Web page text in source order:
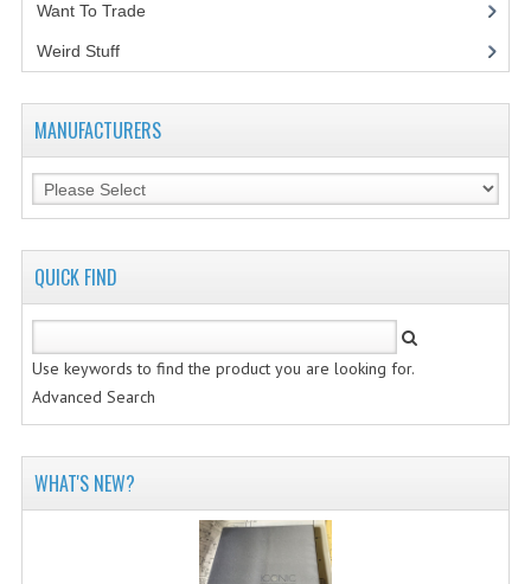
Want To Trade
Weird Stuff(2)
MANUFACTURERS
QUICK FIND
Use keywords to find the product you are looking for.
Advanced Search
WHAT'S NEW?